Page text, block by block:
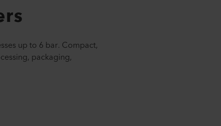
up to 6 bar. Compact,
packaging,